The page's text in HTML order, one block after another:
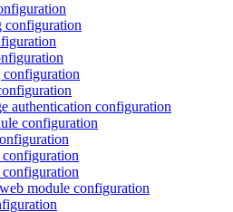
configuration
authentication configuration
configuration
module configuration